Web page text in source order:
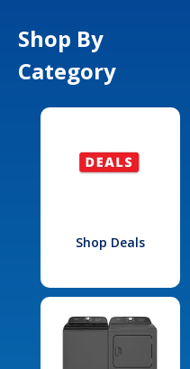
Shop By
Category
Shop Deals